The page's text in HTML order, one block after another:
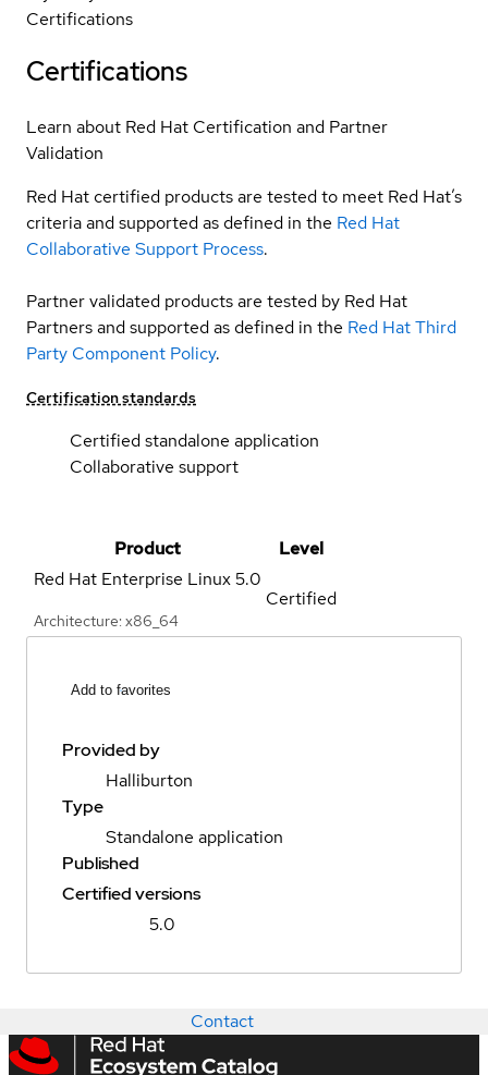
Certifications
Certifications
Learn about Red Hat Certification and Partner
Validation
Red Hat certified products are tested to meet Red Hat’s
criteria and supported as defined in the Red Hat
Collaborative Support Process.
Partner validated products are tested by Red Hat
Partners and supported as defined in the Red Hat Third
Party Component Policy.
Certification standards
Certified standalone application
Collaborative support
Product
Level
Red Hat Enterprise Linux5.0
Architecture: x86_64
Certified
Add to favorites
Provided by
Halliburton
Type
Standalone application
Published
Certified versions
5.0
Contact